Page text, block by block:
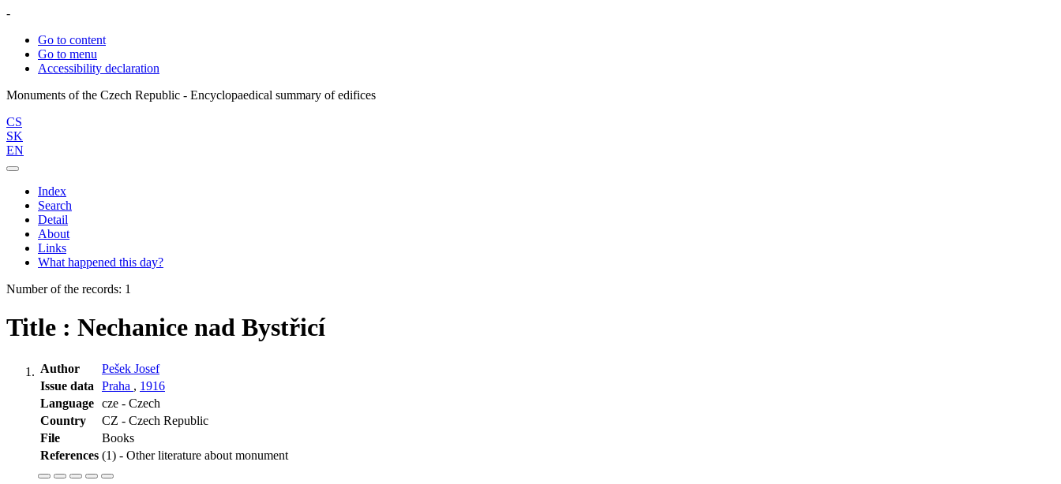
-
Go to content
Go to menu
Accessibility declaration
CS
SK
EN
Index
Search
Detail
About
Links
What happened this day?
Number of the records: 1
Title : Nechanice nad Bystřicí
Author
Pešek Josef
Issue data
Praha , 1916
Language cze - Czech
Country
CZ - Czech Republic
File
Books
References (1) - Other literature about monument